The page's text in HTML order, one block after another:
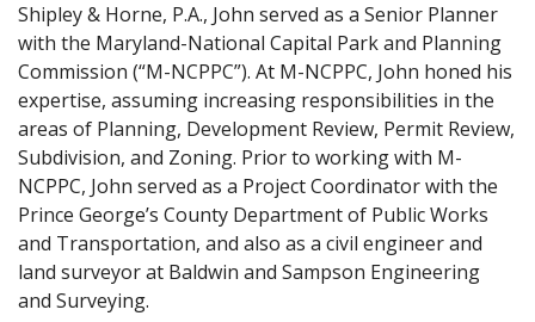
Shipley & Horne, P.A., John served as a Senior Planner
with the Maryland-National Capital Park and Planning
Commission (“M-NCPPC”). At M-NCPPC, John honed his
expertise, assuming increasing responsibilities in the
areas of Planning, Development Review, Permit Review,
Subdivision, and Zoning. Prior to working with M-
NCPPC, John served as a Project Coordinator with the
Prince George’s County Department of Public Works
and Transportation, and also as a civil engineer and
land surveyor at Baldwin and Sampson Engineering
and Surveying.